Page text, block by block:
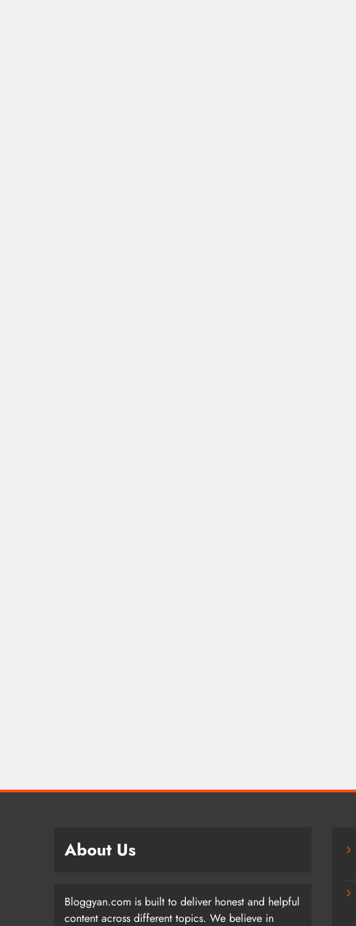
About Us
Bloggyan.com is built to deliver honest and helpful
content across different topics. We believe in